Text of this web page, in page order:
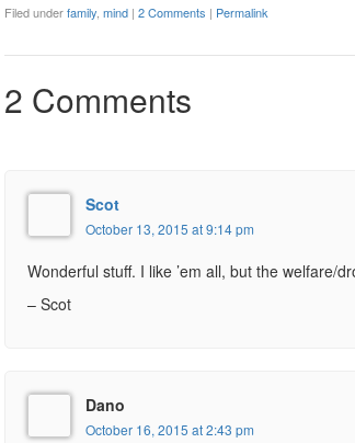
Filed underfamily, mind | 2 Comments | Permalink
2 Comments
Scot
October 13, 2015 at 9:14 pm
Wonderful stuff. I like ’em all, but the welfare/
– Scot
Dano
October 16, 2015 at 2:43 pm